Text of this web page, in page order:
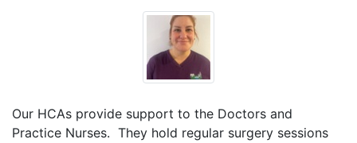
Our HCAs provide support to the Doctors and
Practice Nurses. They hold regular surgery sessions